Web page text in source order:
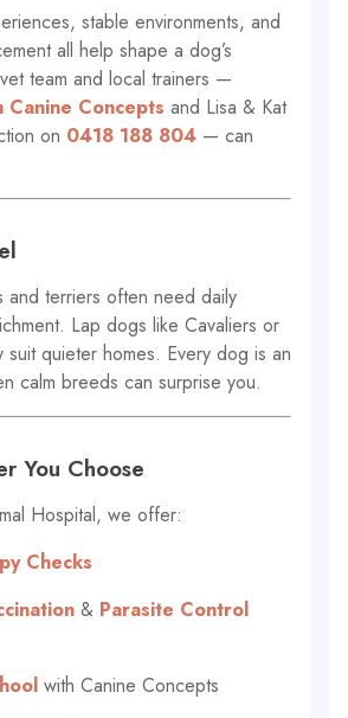
stable environments, and
all help shape a dog’s
team and local trainers —
Concepts and Lisa & Kat
on 0418 188 804 — can
and terriers often need daily
Lap dogs like Cavaliers or
suit quieter homes. Every dog is an
calm breeds can surprise you.
You Choose
Hospital, we offer:
Checks
& Parasite Control
with Canine Concepts